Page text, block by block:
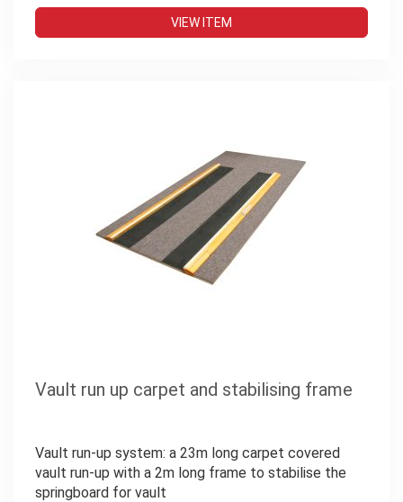
VIEW ITEM
Vault run up carpet and stabilising frame
Vault run-up system: a 23m long carpet covered
vault run-up with a 2m long frame to stabilise the
springboard for vault